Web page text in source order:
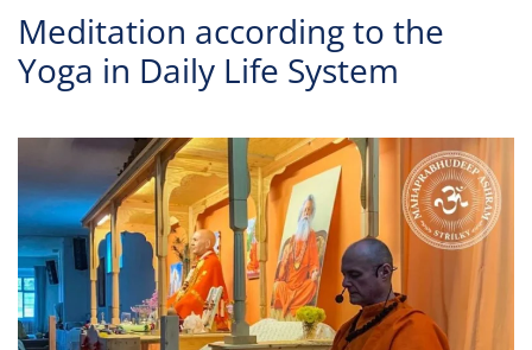
Meditation according to the
Yoga in Daily Life System